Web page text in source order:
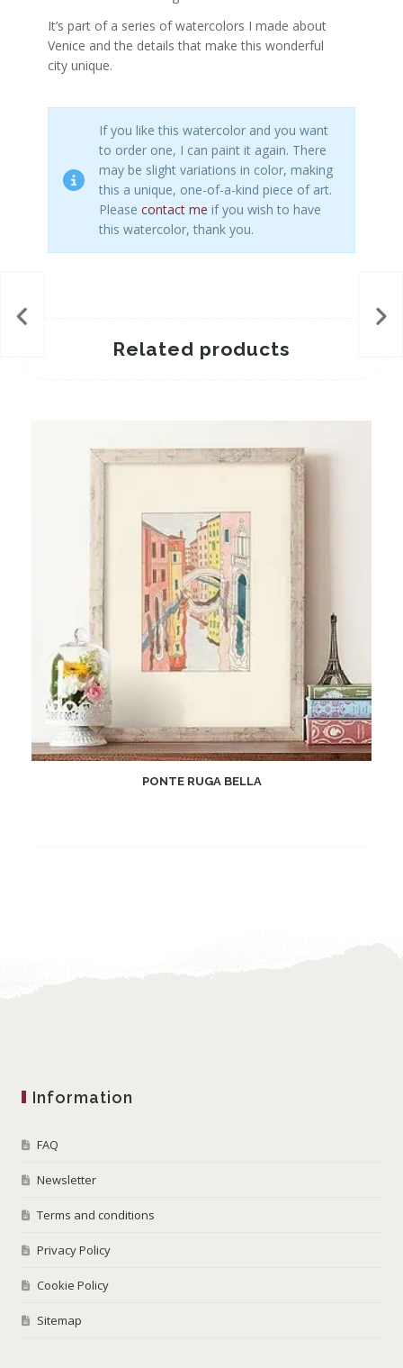
It’s part of a series of watercolors I made about
Venice and the details that make this wonderful
city unique.
If you like this watercolor and you want
to order one, I can paint it again. There
may be slight variations in color, making
this a unique, one-of-a-kind piece of art.
Please contact me if you wish to have
this watercolor, thank you.
Related products
PONTE RUGA BELLA
Information
FAQ
Newsletter
Terms and conditions
Privacy Policy
Cookie Policy
Sitemap